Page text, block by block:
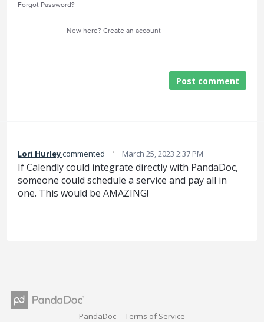
Forgot Password?
New here? Create an account
Post comment
Lori Hurleycommented · March 25, 2023 2:37 PM
If Calendly could integrate directly with PandaDoc,
someone could schedule a service and pay all in
one. This would be AMAZING!
PandaDoc Terms of Service